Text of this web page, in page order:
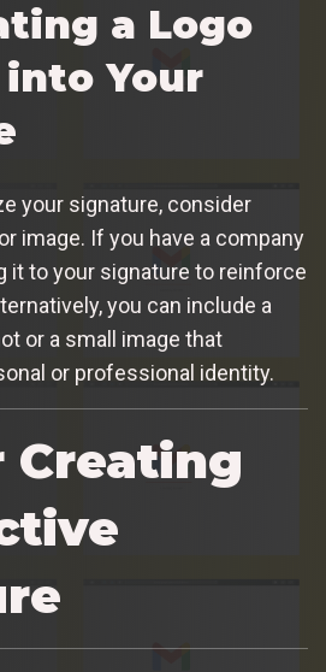
a Logo
Your
your signature, consider
image. If you have a company
it to your signature to reinforce
you can include a
or a small image that
or professional identity.
Creating